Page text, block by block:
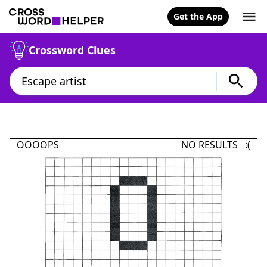
Get the App
Crossword Clues
OOOOPS NO RESULTS :(